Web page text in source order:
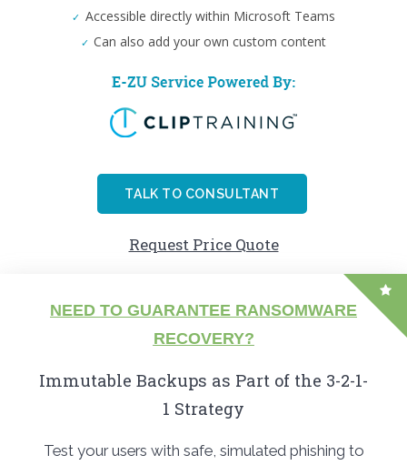
Accessible directly within Microsoft Teams
Can also add your own custom content
TALK TO CONSULTANT
Request Price Quote
NEED TO GUARANTEE RANSOMWARE
RECOVERY?
Immutable Backups as Part of the 3-2-1-
1 Strategy
Test your users with safe, simulated phishing to